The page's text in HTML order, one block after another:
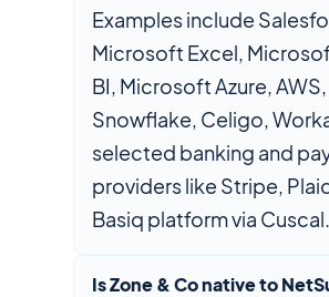
Examples include
Microsoft Excel,
BI, Microsoft Azure, AWS,
Snowflake, Celigo,
selected banking and
providers like Stripe,
Basiq platform via Cuscal.
Is Zone & Co native to